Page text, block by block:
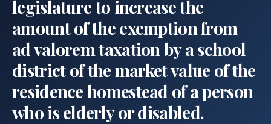
legislature to increase the
amount of the exemption from
ad valorem taxation by a school
district of the market value of the
residence homestead of a person
who is elderly or disabled.